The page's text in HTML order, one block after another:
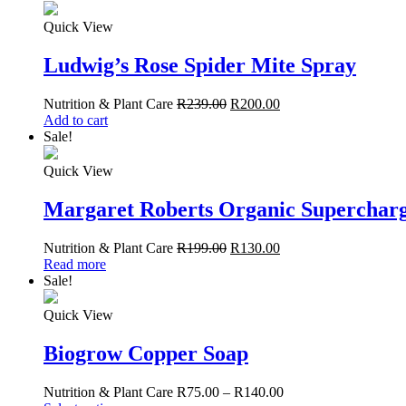
Quick View
Ludwig’s Rose Spider Mite Spray
Nutrition & Plant Care R239.00 R200.00
Add to cart
Sale!
Quick View
Margaret Roberts Organic
Nutrition & Plant Care R199.00 R130.00
Read more
Sale!
Quick View
Biogrow Copper Soap
Nutrition & Plant Care R75.00 – R140.00